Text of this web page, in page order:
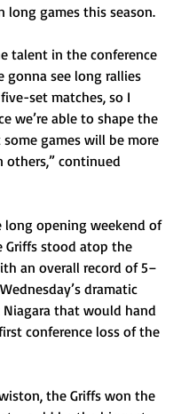
long games this season.
gonna see long rallies
set matches, so I
we’re able to shape the
games will be more
others,” continued
Griffs stood atop the
an overall record of 5–
dramatic
that would hand
conference loss of the